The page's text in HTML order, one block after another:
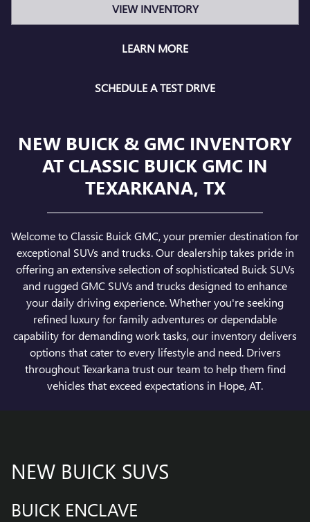
VIEW INVENTORY
LEARN MORE
SCHEDULE A TEST DRIVE
NEW BUICK & GMC INVENTORY
AT CLASSIC BUICK GMC IN
TEXARKANA, TX
Welcome to Classic Buick GMC, your premier destination for
exceptional SUVs and trucks. Our dealership takes pride in
offering an extensive selection of sophisticated Buick SUVs
and rugged GMC SUVs and trucks designed to enhance
your daily driving experience. Whether you're seeking
refined luxury for family adventures or dependable
capability for demanding work tasks, our inventory delivers
options that cater to every lifestyle and need. Drivers
throughout Texarkana trust our team to help them find
vehicles that exceed expectations in Hope, AT.
NEW BUICK SUVS
BUICK ENCLAVE